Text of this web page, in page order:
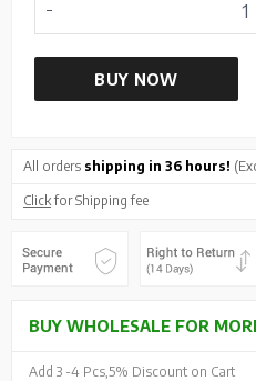
BUY NOW
All orders shipping in 36 hours!
Clickfor Shipping fee
BUY WHOLESALE FOR
Add 3 -4 Pcs, 5% Discount on Cart